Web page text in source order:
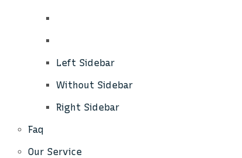
Left Sidebar
Without Sidebar
Right Sidebar
Faq
Our Service